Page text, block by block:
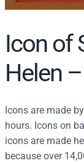
Icon of
Helen
Icons are made
hours. Icons on
icons are made
because over